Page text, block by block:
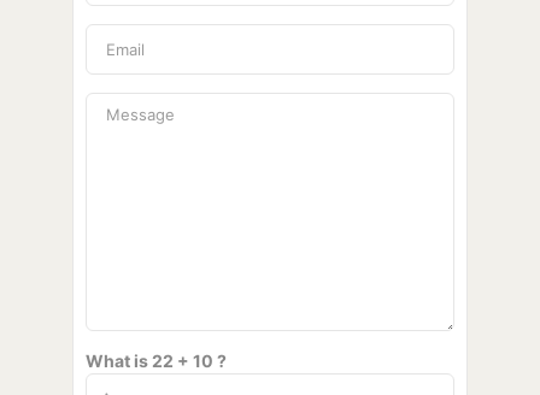
What is 22 + 10 ?